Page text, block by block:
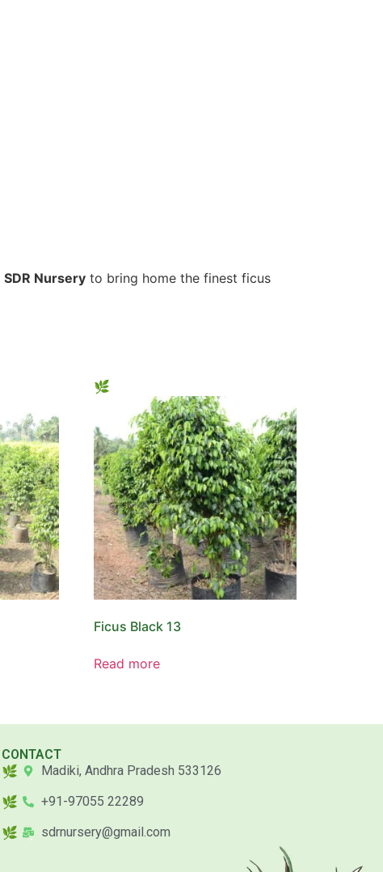
SDR Nursery to bring home the finest ficus
Ficus Black 13
Read more
CONTACT
Madiki, Andhra Pradesh 533126
+91-97055 22289
sdrnursery@gmail.com